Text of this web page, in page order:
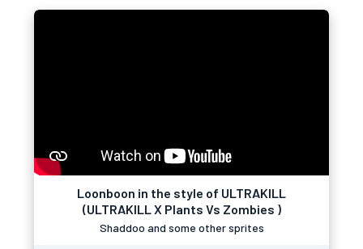
Loonboon in the style of ULTRAKILL
(ULTRAKILL X Plants Vs Zombies )
Shaddoo and some other sprites